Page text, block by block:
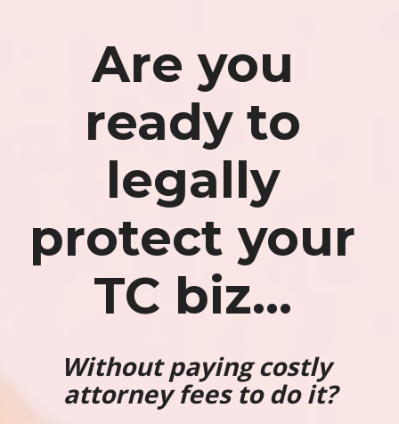
Are you
ready to
legally
protect your
TC biz...
Without paying costly
attorney fees to do it?